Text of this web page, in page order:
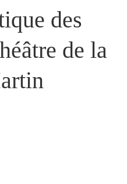
des
de la